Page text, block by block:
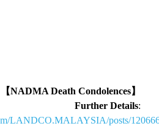
【NADMA Death Condolences】
Further Details:
LANDCO.MALAYSIA/posts/